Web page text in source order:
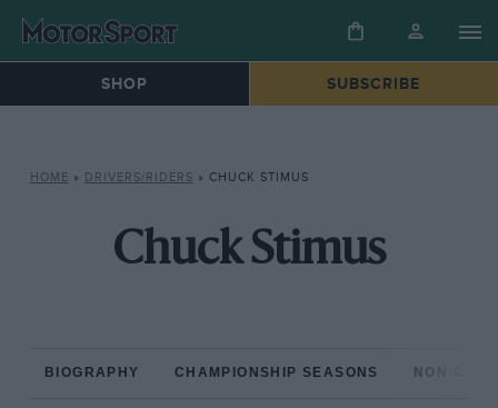
SHOP SUBSCRIBE
HOME » DRIVERS/RIDERS » CHUCK STIMUS
Chuck Stimus
BIOGRAPHY CHAMPIONSHIP SEASONS NON-